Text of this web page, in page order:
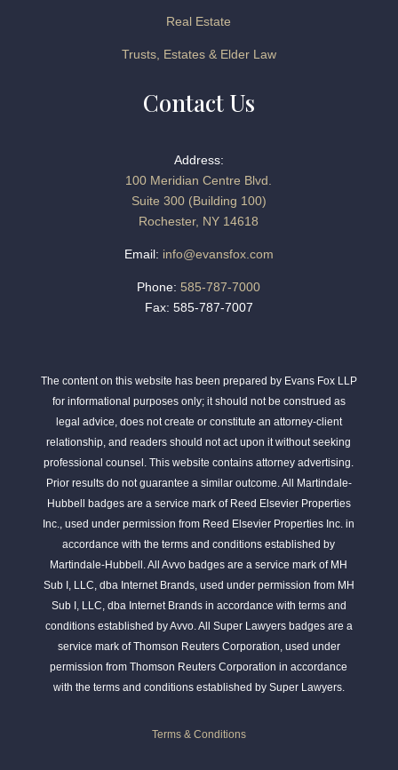
Real Estate
Trusts, Estates & Elder Law
Contact Us
Address:
100 Meridian Centre Blvd.
Suite 300 (Building 100)
Rochester, NY 14618
Email: info@evansfox.com
Phone: 585-787-7000
Fax: 585-787-7007
The content on this website has been prepared by Evans Fox LLP
for informational purposes only; it should not be construed as
legal advice, does not create or constitute an attorney-client
relationship, and readers should not act upon it without seeking
professional counsel. This website contains attorney advertising.
Prior results do not guarantee a similar outcome. All Martindale-
Hubbell badges are a service mark of Reed Elsevier Properties
Inc., used under permission from Reed Elsevier Properties Inc. in
accordance with the terms and conditions established by
Martindale-Hubbell. All Avvo badges are a service mark of MH
Sub I, LLC, dba Internet Brands, used under permission from MH
Sub I, LLC, dba Internet Brands in accordance with terms and
conditions established by Avvo. All Super Lawyers badges are a
service mark of Thomson Reuters Corporation, used under
permission from Thomson Reuters Corporation in accordance
with the terms and conditions established by Super Lawyers.
Terms & Conditions